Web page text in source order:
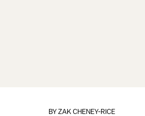
BYZAK CHENEY-RICE